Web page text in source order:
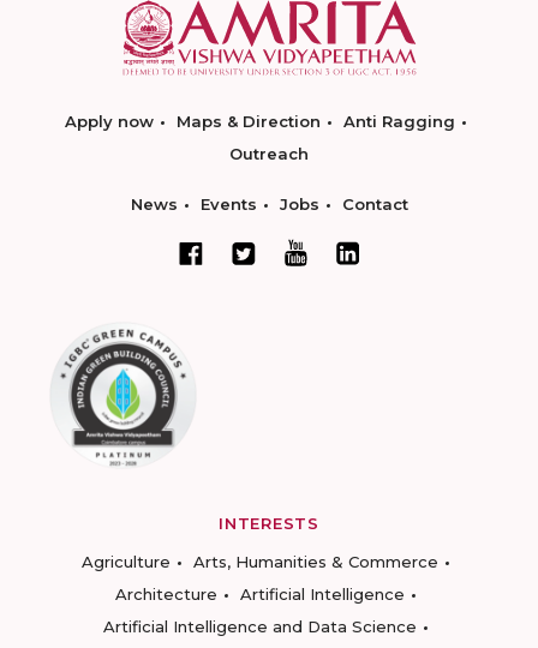
Apply now Maps & Direction
Anti Ragging
Outreach
News Events Jobs Contact
INTERESTS
Agriculture
Arts, Humanities & Commerce
Architecture
Artificial Intelligence
Artificial Intelligence and Data Science